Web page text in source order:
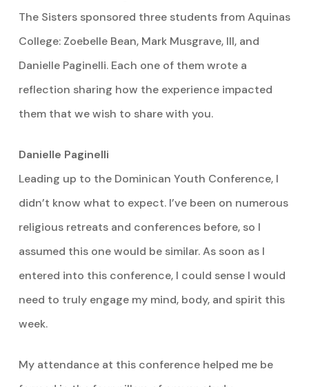
The Sisters sponsored three students from Aquinas
College: Zoebelle Bean, Mark Musgrave, III, and
Danielle Paginelli. Each one of them wrote a
reflection sharing how the experience impacted
them that we wish to share with you.
Danielle Paginelli
Leading up to the Dominican Youth Conference, I
didn’t know what to expect. I’ve been on numerous
religious retreats and conferences before, so I
assumed this one would be similar. As soon as I
entered into this conference, I could sense I would
need to truly engage my mind, body, and spirit this
week.
My attendance at this conference helped me be